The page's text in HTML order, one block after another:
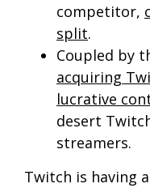
competitor,
split.
Coupled by
acquiring
lucrative
desert
streamers.
Twitch is having